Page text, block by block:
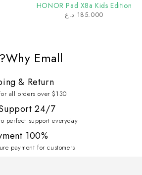
HONOR Pad X8a Kids Edition
185.000 د.ع
Why Emall?
& Return
all orders over $130
24/7
perfect support everyday
100% Secure Payment
payment for customers